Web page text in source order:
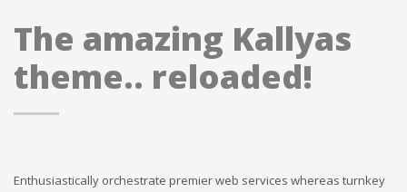
The amazing Kallyas
theme.. reloaded!
Enthusiastically orchestrate premier web services whereas turnkey